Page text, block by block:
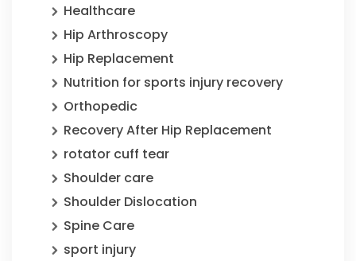
Healthcare
Hip Arthroscopy
Hip Replacement
Nutrition for sports injury recovery
Orthopedic
Recovery After Hip Replacement
rotator cuff tear
Shoulder care
Shoulder Dislocation
Spine Care
sport injury